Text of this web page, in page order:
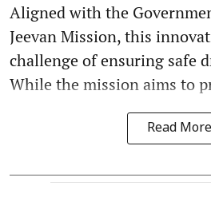
Aligned with the
Jeevan Mission, this
challenge of ensuring safe
While the mission aims to
Read More